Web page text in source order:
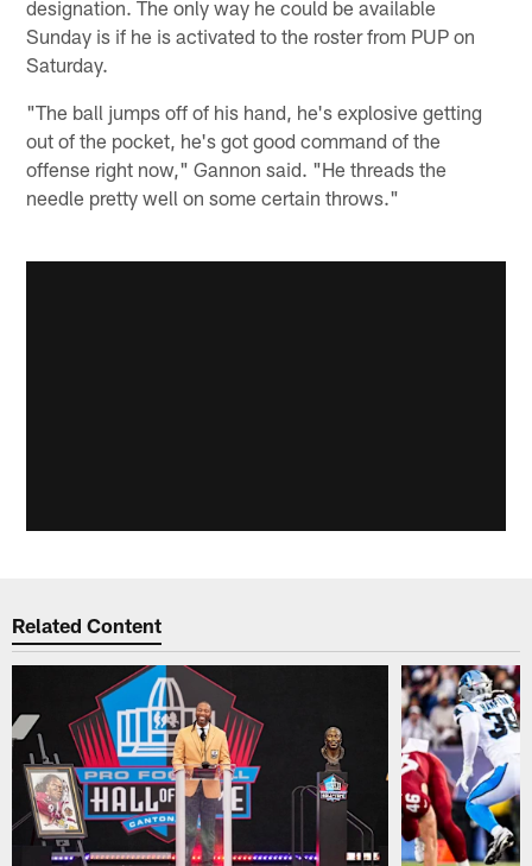
designation. The only way he could be available
Sunday is if he is activated to the roster from PUP on
Saturday.
"The ball jumps off of his hand, he's explosive getting
out of the pocket, he's got good command of the
offense right now," Gannon said. "He threads the
needle pretty well on some certain throws."
Related Content